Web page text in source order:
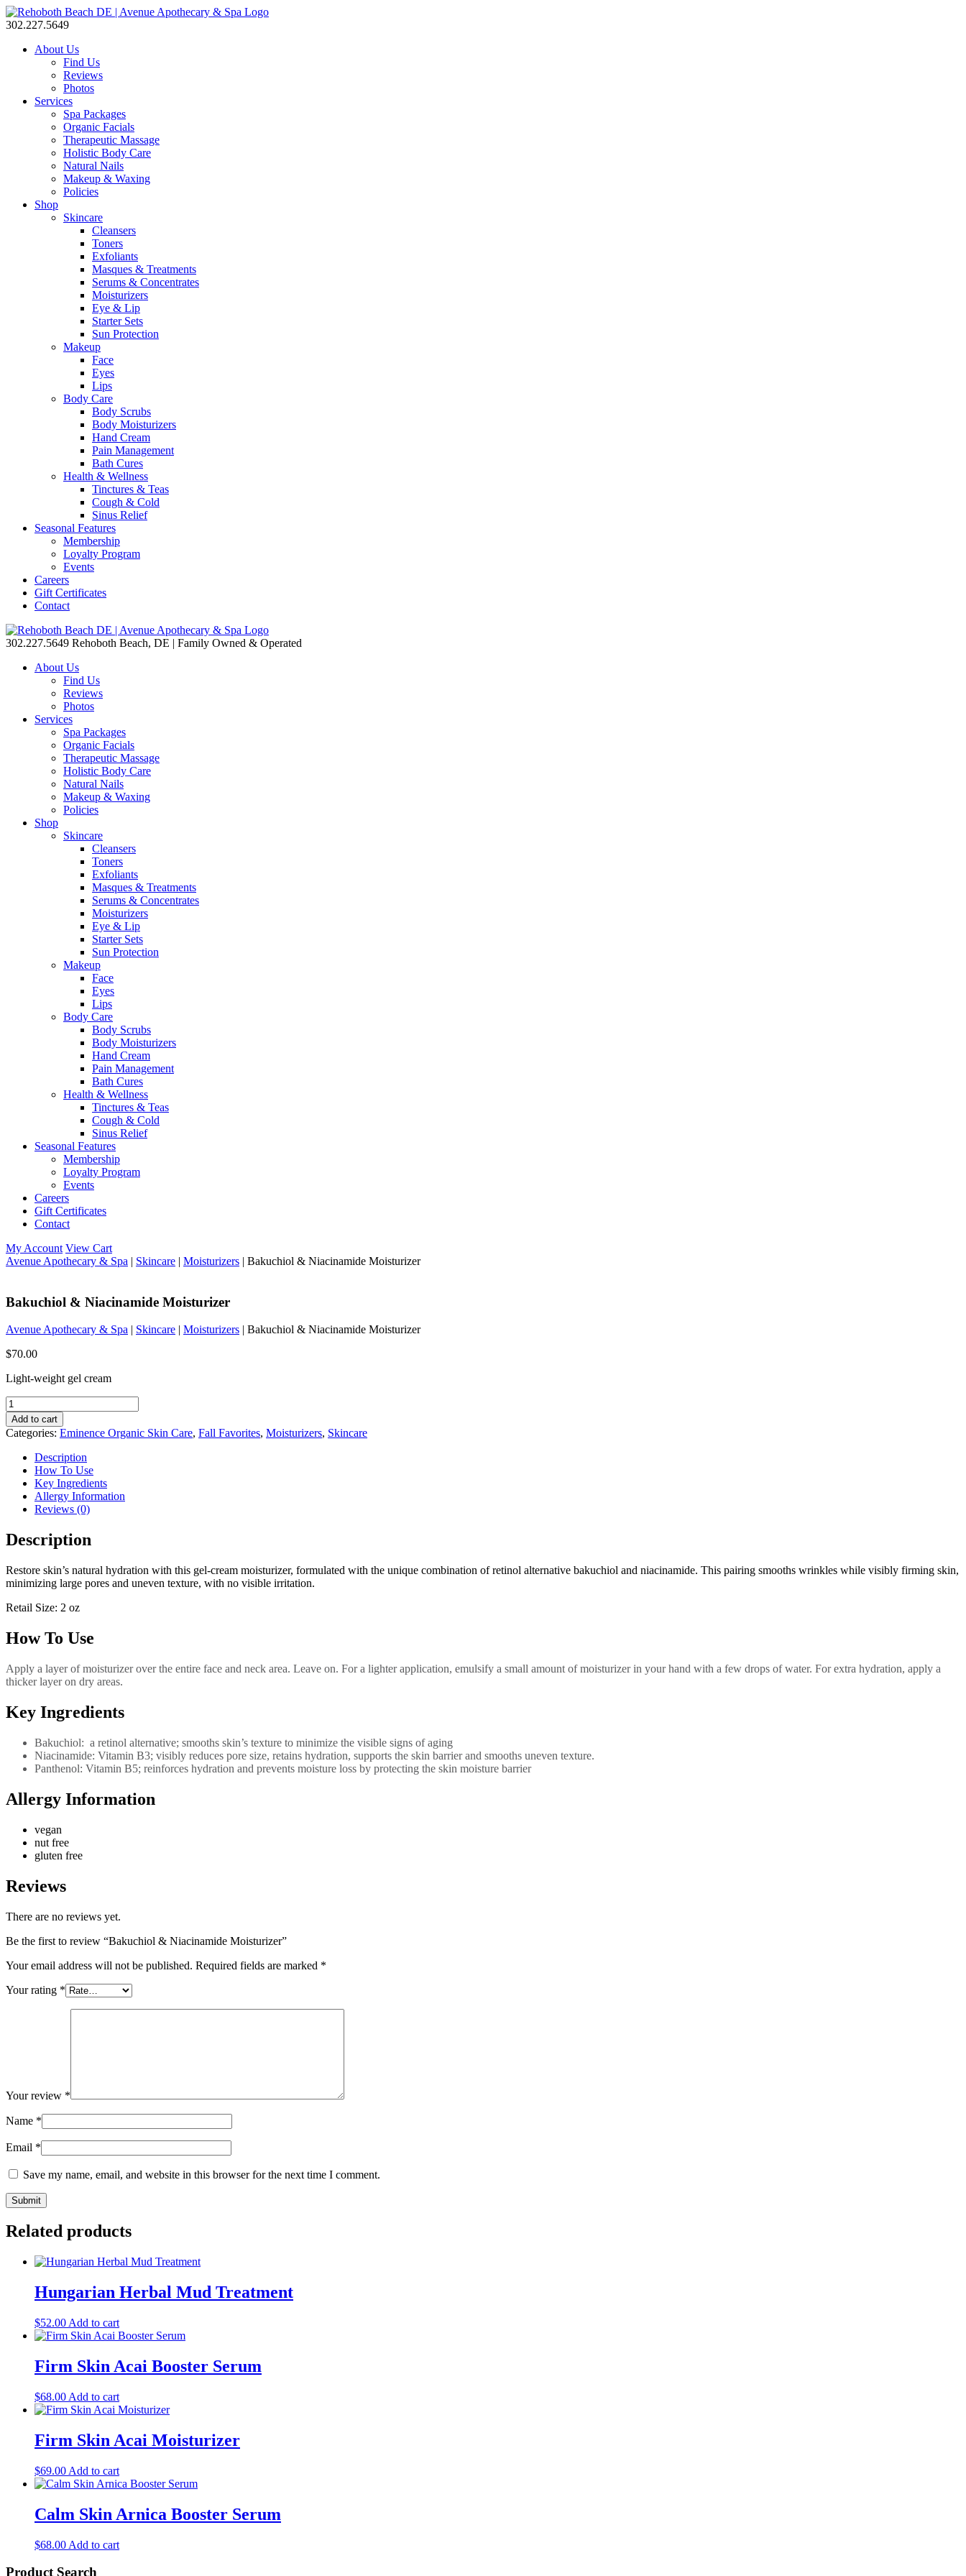
302.227.5649
About Us
Find Us
Reviews
Photos
Services
Spa Packages
Organic Facials
Therapeutic Massage
Holistic Body Care
Natural Nails
Makeup & Waxing
Policies
Shop
Skincare
Cleansers
Toners
Exfoliants
Masques & Treatments
Serums & Concentrates
Moisturizers
Eye & Lip
Starter Sets
Sun Protection
Makeup
Face
Eyes
Lips
Body Care
Body Scrubs
Body Moisturizers
Hand Cream
Pain Management
Bath Cures
Health & Wellness
Tinctures & Teas
Cough & Cold
Sinus Relief
Seasonal Features
Membership
Loyalty Program
Events
Careers
Gift Certificates
Contact
302.227.5649 Rehoboth Beach, DE | Family Owned & Operated
About Us
Find Us
Reviews
Photos
Services
Spa Packages
Organic Facials
Therapeutic Massage
Holistic Body Care
Natural Nails
Makeup & Waxing
Policies
Shop
Skincare
Cleansers
Toners
Exfoliants
Masques & Treatments
Serums & Concentrates
Moisturizers
Eye & Lip
Starter Sets
Sun Protection
Makeup
Face
Eyes
Lips
Body Care
Body Scrubs
Body Moisturizers
Hand Cream
Pain Management
Bath Cures
Health & Wellness
Tinctures & Teas
Cough & Cold
Sinus Relief
Seasonal Features
Membership
Loyalty Program
Events
Careers
Gift Certificates
Contact
My Account View Cart
Avenue Apothecary & Spa | Skincare | Moisturizers | Bakuchiol & Niacinamide Moisturizer
Bakuchiol & Niacinamide Moisturizer
Avenue Apothecary & Spa | Skincare | Moisturizers | Bakuchiol & Niacinamide Moisturizer
$70.00
Light-weight gel cream
Bakuchiol
&
Niacinamide
Moisturizer
quantity
Add to cart
Categories: Eminence Organic Skin Care, Fall Favorites, Moisturizers, Skincare
Description
How To Use
Key Ingredients
Allergy Information
Reviews (0)
Description
Restore skin’s natural hydration with this gel-cream moisturizer, formulated with the unique combination of retinol alternative bakuchiol and niacinamide. This pairing smooths wrinkles while visibly firming skin,
minimizing large pores and uneven texture, with no visible irritation.
Retail Size: 2 oz
How To Use
Apply a layer of moisturizer over the entire face and neck area. Leave on. For a lighter application, emulsify a small amount of moisturizer in your hand with a few drops of water. For extra hydration, apply a
thicker layer on dry areas.
Key Ingredients
Bakuchiol: a retinol alternative; smooths skin’s texture to minimize the visible signs of aging
Niacinamide: Vitamin B3; visibly reduces pore size, retains hydration, supports the skin barrier and smooths uneven texture.
Panthenol: Vitamin B5; reinforces hydration and prevents moisture loss by protecting the skin moisture barrier
Allergy Information
vegan
nut free
gluten free
Reviews
There are no reviews yet.
Be the first to review “Bakuchiol & Niacinamide Moisturizer”
Your email address will not be published. Required fields are marked *
Your rating *
Your review *
Name *
Email *
Save my name, email, and website in this browser for the next time I comment.
Related products
Hungarian Herbal Mud Treatment
$52.00 Add to cart
Firm Skin Acai Booster Serum
$68.00 Add to cart
Firm Skin Acai Moisturizer
$69.00 Add to cart
Calm Skin Arnica Booster Serum
$68.00 Add to cart
Product Search